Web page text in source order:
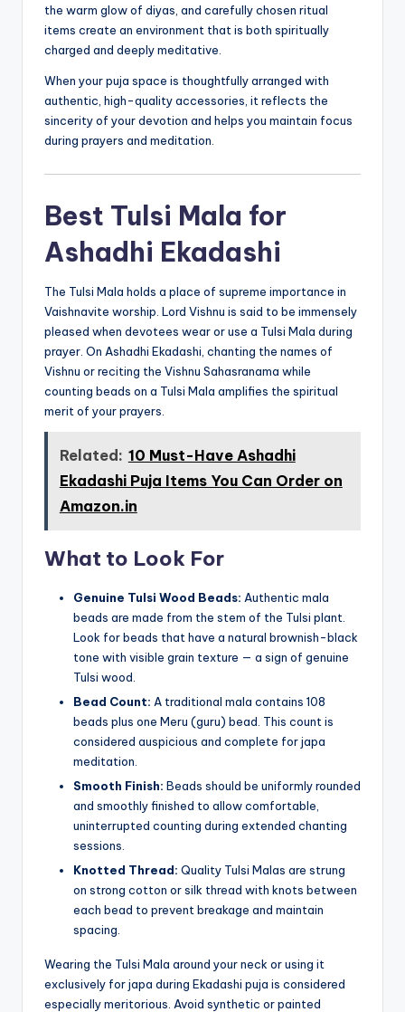
the warm glow of diyas, and carefully chosen ritual
items create an environment that is both spiritually
charged and deeply meditative.
When your puja space is thoughtfully arranged with
authentic, high-quality accessories, it reflects the
sincerity of your devotion and helps you maintain focus
during prayers and meditation.
Best Tulsi Mala for
Ashadhi Ekadashi
The Tulsi Mala holds a place of supreme importance in
Vaishnavite worship. Lord Vishnu is said to be immensely
pleased when devotees wear or use a Tulsi Mala during
prayer. On Ashadhi Ekadashi, chanting the names of
Vishnu or reciting the Vishnu Sahasranama while
counting beads on a Tulsi Mala amplifies the spiritual
merit of your prayers.
Related: 10 Must-Have Ashadhi
Ekadashi Puja Items You Can Order on
Amazon.in
What to Look For
Genuine Tulsi Wood Beads: Authentic mala
beads are made from the stem of the Tulsi plant.
Look for beads that have a natural brownish-black
tone with visible grain texture — a sign of genuine
Tulsi wood.
Bead Count: A traditional mala contains 108
beads plus one Meru (guru) bead. This count is
considered auspicious and complete for japa
meditation.
Smooth Finish: Beads should be uniformly rounded
and smoothly finished to allow comfortable,
uninterrupted counting during extended chanting
sessions.
Knotted Thread: Quality Tulsi Malas are strung
on strong cotton or silk thread with knots between
each bead to prevent breakage and maintain
spacing.
Wearing the Tulsi Mala around your neck or using it
exclusively for japa during Ekadashi puja is considered
especially meritorious. Avoid synthetic or painted